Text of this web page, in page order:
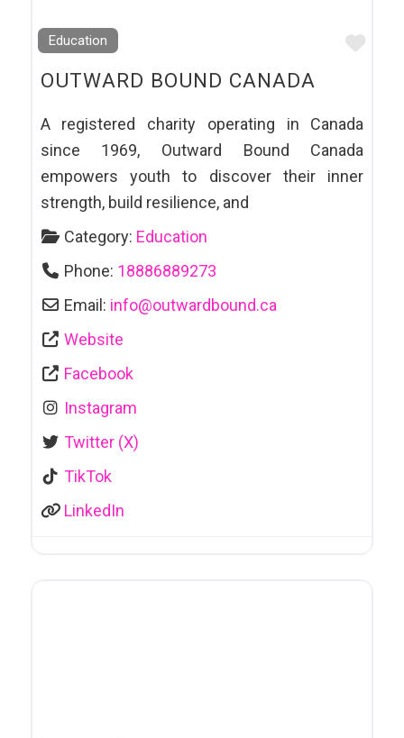
Education
OUTWARD BOUND CANADA
A registered charity operating in Canada
since 1969, ​Outward Bound Canada
empowers youth to discover their inner
strength, build resilience, and
Category: Education
Phone: 18886889273
Email: info@outwardbound.ca
Website
Facebook
Instagram
Twitter (X)
TikTok
LinkedIn